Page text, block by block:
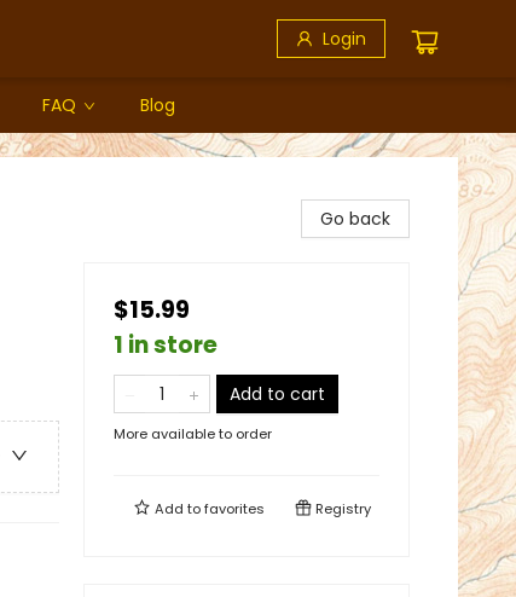
Login
FAQ Blog
Go back
$15.99
1 in store
Add to cart
More available to order
Add tofavorites Registry